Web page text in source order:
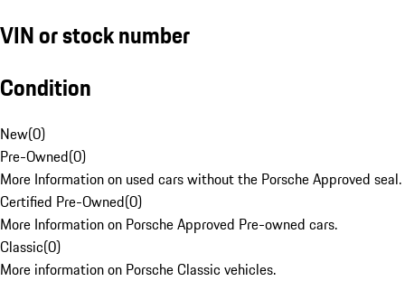
VIN or stock number
Condition
New(0)
Pre-Owned(0)
More Information on used cars without the Porsche Approved seal.
Certified Pre-Owned(0)
More Information on Porsche Approved Pre-owned cars.
Classic(0)
More information on Porsche Classic vehicles.